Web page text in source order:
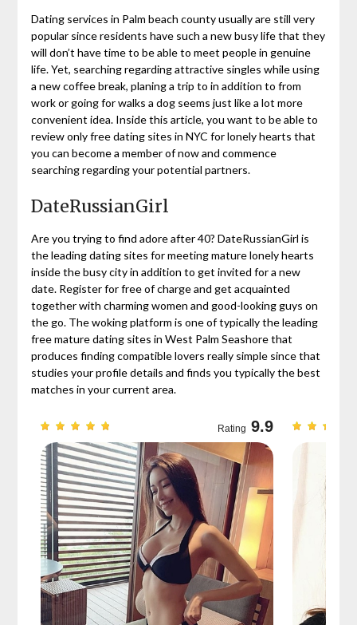
Dating services in Palm beach county usually are still very
popular since residents have such a new busy life that they
will don’t have time to be able to meet people in genuine
life. Yet, searching regarding attractive singles while using
a new coffee break, planing a trip to in addition to from
work or going for walks a dog seems just like a lot more
convenient idea. Inside this article, you want to be able to
review only free dating sites in NYC for lonely hearts that
you can become a member of now and commence
searching regarding your potential partners.
DateRussianGirl
Are you trying to find adore after 40? DateRussianGirl is
the leading dating sites for meeting mature lonely hearts
inside the busy city in addition to get invited for a new
date. Register for free of charge and get acquainted
together with charming women and good-looking guys on
the go. The woking platform is one of typically the leading
free mature dating sites in West Palm Seashore that
produces finding compatible lovers really simple since that
studies your profile details and finds you typically the best
matches in your current area.
Rating 9.9